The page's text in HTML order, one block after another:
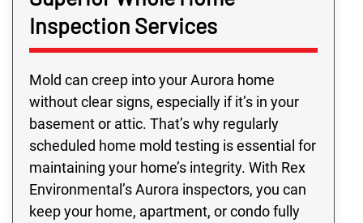
Inspection Services
Mold can creep into your Aurora home
without clear signs, especially if it’s in your
basement or attic. That’s why regularly
scheduled home mold testing is essential for
maintaining your home’s integrity. With Rex
Environmental’s Aurora inspectors, you can
keep your home, apartment, or condo fully